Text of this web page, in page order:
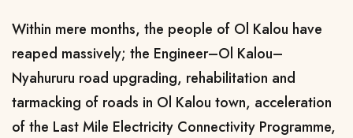
Within mere months, the people of Ol Kalou have
reaped massively; the Engineer–Ol Kalou–
Nyahururu road upgrading, rehabilitation and
tarmacking of roads in Ol Kalou town, acceleration
of the Last Mile Electricity Connectivity Programme,